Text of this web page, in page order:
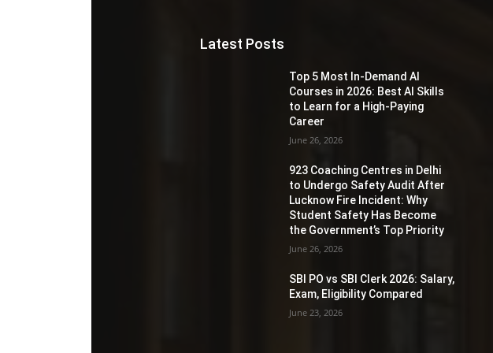
Latest Posts
Top 5 Most In-Demand AI
Courses in 2026: Best AI Skills
to Learn for a High-Paying
Career
June 26, 2026
923 Coaching Centres in Delhi
to Undergo Safety Audit After
Lucknow Fire Incident: Why
Student Safety Has Become
the Government’s Top Priority
June 26, 2026
SBI PO vs SBI Clerk 2026: Salary,
Exam, Eligibility Compared
June 23, 2026